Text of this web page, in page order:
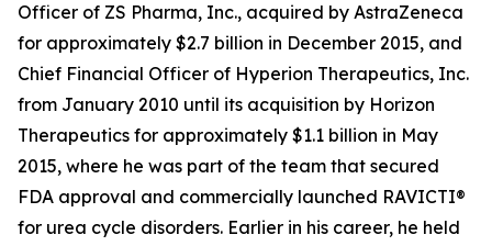
Officer of ZS Pharma, Inc., acquired by AstraZeneca
for approximately $2.7 billion in December 2015, and
Chief Financial Officer of Hyperion Therapeutics, Inc.
from January 2010 until its acquisition by Horizon
Therapeutics for approximately $1.1 billion in May
2015, where he was part of the team that secured
FDA approval and commercially launched RAVICTI®
for urea cycle disorders. Earlier in his career, he held